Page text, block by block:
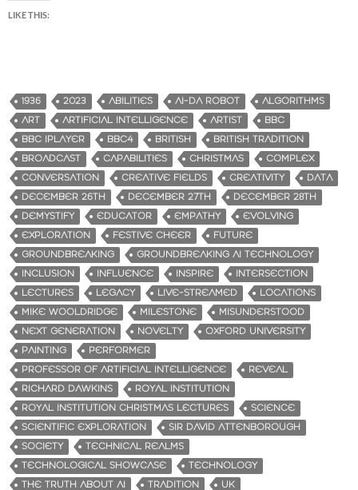
LIKE THIS:
1936 2023 ABILITIES AI-DA ROBOT
ALGORITHMS
ART
ARTIFICIAL INTELLIGENCE ARTIST
BBC
BBC IPLAYER
BBC4 BRITISH
BRITISH TRADITION
BROADCAST
CAPABILITIES CHRISTMAS
COMPLEX
CONVERSATION
CREATIVE FIELDS CREATIVITY
DATA
DECEMBER 26TH
DECEMBER 27TH
DECEMBER 28TH
DEMYSTIFY
EDUCATOR EMPATHY
EVOLVING
EXPLORATION
FESTIVE CHEER
FUTURE
GROUNDBREAKING
GROUNDBREAKING AI TECHNOLOGY
INCLUSION
INFLUENCE INSPIRE
INTERSECTION
LECTURES
LEGACY LIVE-STREAMED
LOCATIONS
MIKE WOOLDRIDGE
MILESTONE
MISUNDERSTOOD
NEXT GENERATION
NOVELTY
OXFORD UNIVERSITY
PAINTING
PERFORMER
PROFESSOR OF ARTIFICIAL INTELLIGENCE
REVEAL
RICHARD DAWKINS
ROYAL INSTITUTION
ROYAL INSTITUTION CHRISTMAS LECTURES
SCIENCE
SCIENTIFIC EXPLORATION
SIR DAVID ATTENBOROUGH
SOCIETY
TECHNICAL REALMS
TECHNOLOGICAL SHOWCASE
TECHNOLOGY
THE TRUTH ABOUT AI
TRADITION UK